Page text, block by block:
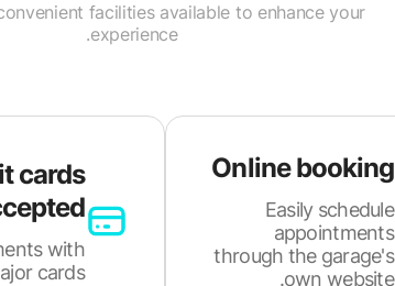
facilities available to enhance your
experience.
Online booking
Easily schedule
appointments
through the garage's
own website.
cards
with
cards.